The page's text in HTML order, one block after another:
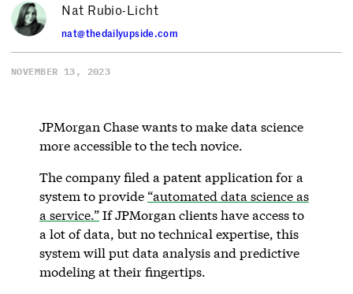
Nat Rubio-Licht
nat@thedailyupside.com
NOVEMBER 13, 2023
JPMorgan Chase wants to make data science
more accessible to the tech novice.
The company filed a patent application for a
system to provide “automated data science as
a service.”If JPMorgan clients have access to
a lot of data, but no technical expertise, this
system will put data analysis and predictive
modeling at their fingertips.